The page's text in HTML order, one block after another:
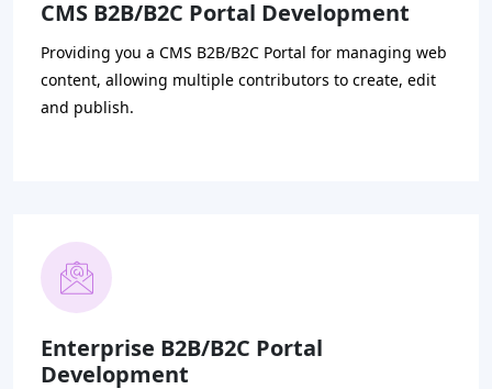
CMS B2B/B2C Portal Development
Providing you a CMS B2B/B2C Portal for managing web
content, allowing multiple contributors to create, edit
and publish.
Enterprise B2B/B2C Portal
Development